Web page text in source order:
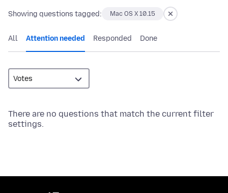
Showing questions tagged: Mac OS X 10.15
All Attention needed Responded Done
There are no questions that match the current filter
settings.